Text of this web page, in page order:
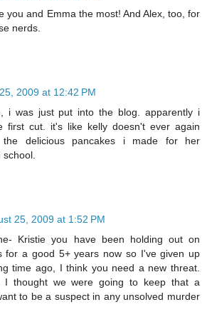
you and Emma the most! And Alex, too, for
nerds.
2009 at 12:42 PM
i was just put into the blog. apparently i
first cut. it's like kelly doesn't ever again
delicious pancakes i made for her
25, 2009 at 1:52 PM
Kristie you have been holding out on
for a good 5+ years now so I've given up
time ago, I think you need a new threat.
I thought we were going to keep that a
to be a suspect in any unsolved murder